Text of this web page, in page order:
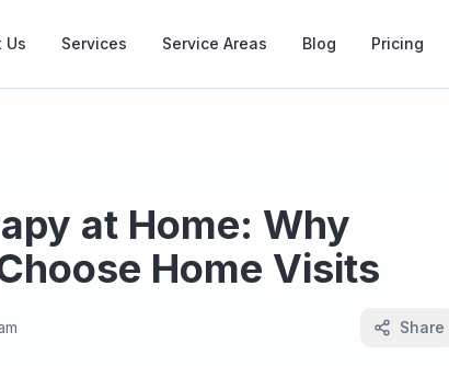
Us Services Service Areas Blog Pricing
at Home: Why
Home Visits
Share